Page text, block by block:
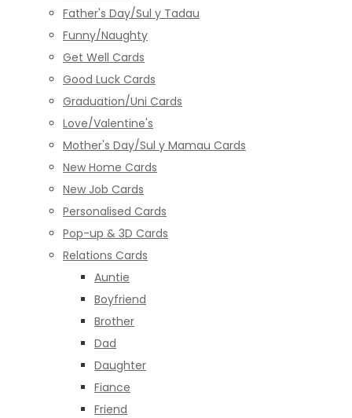
Father's Day/Sul y Tadau
Funny/Naughty
Get Well Cards
Good Luck Cards
Graduation/Uni Cards
Love/Valentine's
Mother's Day/Sul y Mamau Cards
New Home Cards
New Job Cards
Personalised Cards
Pop-up & 3D Cards
Relations Cards
Auntie
Boyfriend
Brother
Dad
Daughter
Fiance
Friend